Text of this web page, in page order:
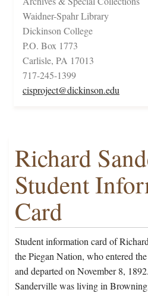
Waidner-Spahr Library
Dickinson College
P.O. Box 1773
Carlisle, PA 17013
717-245-1399
cisproject@dickinson.edu
Richard
Student
Card
Student information card of
the Piegan Nation, who entered
and departed on November 8,
Sanderville was living in